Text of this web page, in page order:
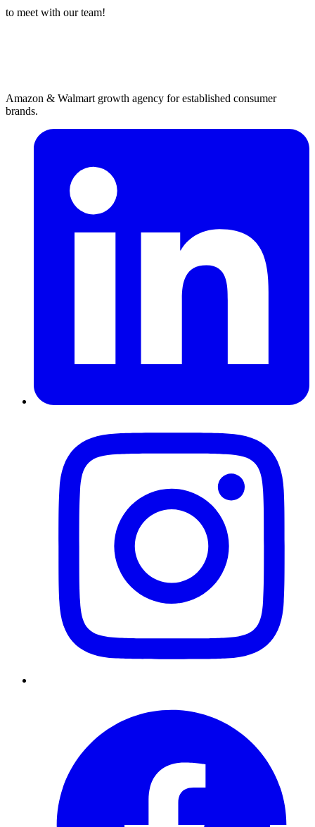
to meet with our team!
Amazon & Walmart growth agency for established consumer
brands.